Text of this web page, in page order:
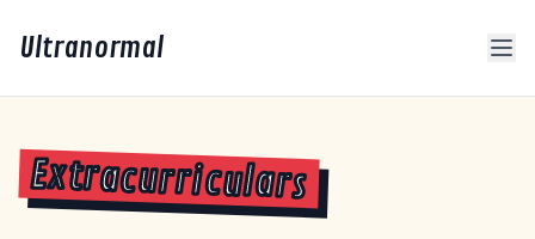
Ultranormal
Extracurriculars